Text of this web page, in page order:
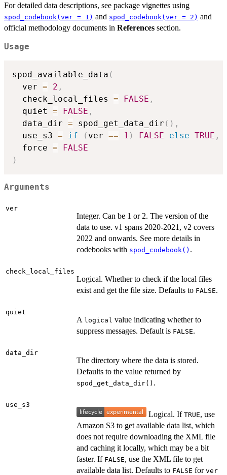
For detailed data descriptions, see package vignettes using
spod_codebook(ver = 1) and spod_codebook(ver = 2) and
official methodology documents in References section.
Usage
spod_available_data (
  ver
= 2 ,
  check_local_files
= FALSE ,
  quiet
= FALSE ,
  data_dir
= spod_get_data_dir ( ) ,
  use_s3
= if ( ver == 1 ) FALSE else TRUE ,
  force
=
FALSE
)
Arguments
ver
Integer. Can be 1 or 2. The version of the
data to use. v1 spans 2020-2021, v2 covers
2022 and onwards. See more details in
codebooks with spod_codebook() .
check_local_files
Logical. Whether to check if the local files
exist and get the file size. Defaults to FALSE.
quiet
A logical value indicating whether to
suppress messages. Default is FALSE.
data_dir
The directory where the data is stored.
Defaults to the value returned by
spod_get_data_dir() .
use_s3
Logical. If TRUE, use
Amazon S3 to get available data list, which
does not require downloading the XML file
and caching it locally, which may be a bit
faster. If FALSE, use the XML file to get
available data list. Defaults to FALSE for ver